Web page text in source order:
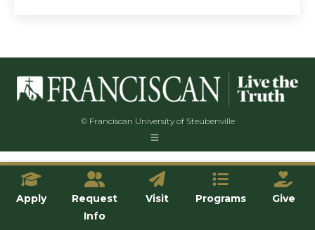
© Franciscan University of Steubenville
Apply
Request
Info
Visit Programs Give